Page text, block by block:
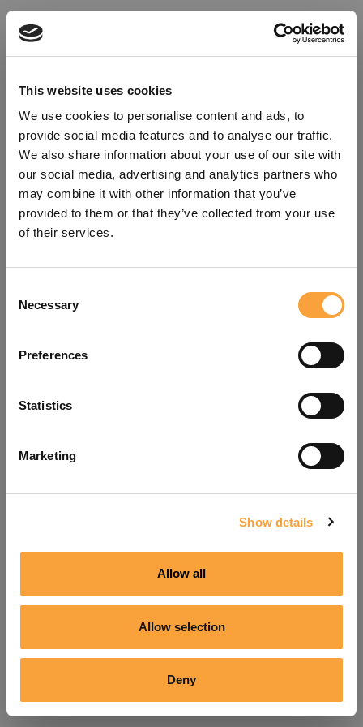
This website uses cookies
We use cookies to personalise content and ads, to
provide social media features and to analyse our traffic.
We also share information about your use of our site with
our social media, advertising and analytics partners who
may combine it with other information that you’ve
provided to them or that they’ve collected from your use
of their services.
Selection
Necessary
Preferences
Statistics
Marketing
Show details
Allow all
Allow selection
Deny
refreshing the app